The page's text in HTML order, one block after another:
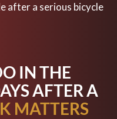
after a serious bicycle
IN THE
AFTER A
MATTERS